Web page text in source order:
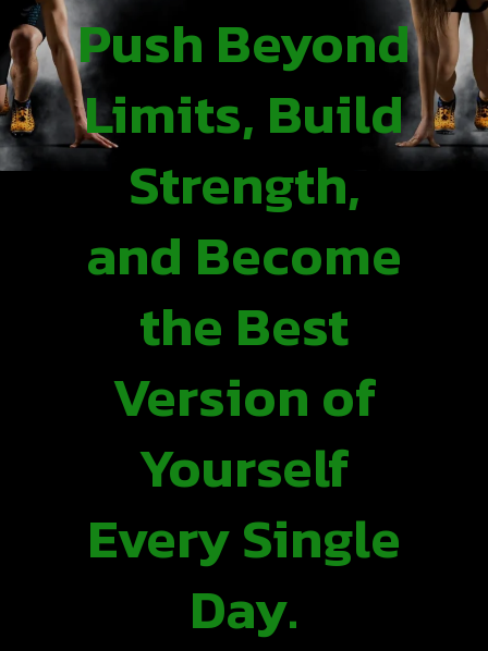
Push Beyond
Limits, Build
Strength,
and Become
the Best
Version of
Yourself
Every Single
Day.